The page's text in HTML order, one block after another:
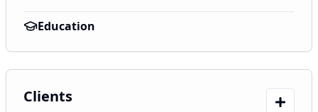
Education
Clients